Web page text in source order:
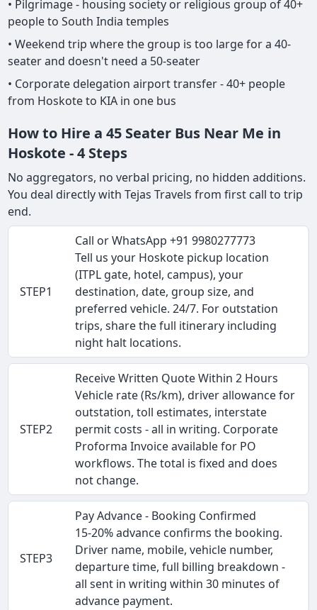
• Pilgrimage - housing society or religious group of 40+
people to South India temples
• Weekend trip where the group is too large for a 40-
seater and doesn't need a 50-seater
• Corporate delegation airport transfer - 40+ people
from Hoskote to KIA in one bus
How to Hire a 45 Seater Bus Near Me in
Hoskote - 4 Steps
No aggregators, no verbal pricing, no hidden additions.
You deal directly with Tejas Travels from first call to trip
end.
STEP1
Call or WhatsApp +91 9980277773
Tell us your Hoskote pickup location
(ITPL gate, hotel, campus), your
destination, date, group size, and
preferred vehicle. 24/7. For outstation
trips, share the full itinerary including
night halt locations.
STEP2
Receive Written Quote Within 2 Hours
Vehicle rate (Rs/km), driver allowance for
outstation, toll estimates, interstate
permit costs - all in writing. Corporate
Proforma Invoice available for PO
workflows. The total is fixed and does
not change.
STEP3
Pay Advance - Booking Confirmed
15-20% advance confirms the booking.
Driver name, mobile, vehicle number,
departure time, full billing breakdown -
all sent in writing within 30 minutes of
advance payment.